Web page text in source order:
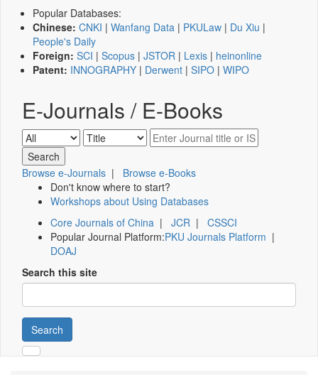
Popular Databases:
Chinese: CNKI | Wanfang Data | PKULaw | Du Xiu |
People's Daily
Foreign: SCI | Scopus | JSTOR | Lexis | heinonline
Patent: INNOGRAPHY | Derwent | SIPO | WIPO
E-Journals / E-Books
Browse e-Journals | Browse e-Books
Don't know where to start?
Workshops about Using Databases
Core Journals of China | JCR | CSSCI
Popular Journal Platform:PKU Journals Platform |
DOAJ
Search this site
Search